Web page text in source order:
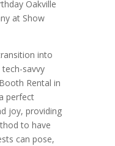
Oakville
at Show
into
savvy
Rental in
perfect
joy, providing
to have
can pose,